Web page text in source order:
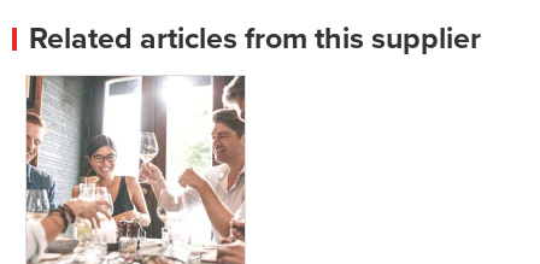
Related articles from this supplier